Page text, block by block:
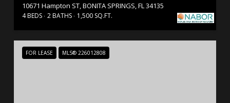
10671 Hampton ST, BONITA SPRINGS, FL 34135
4 BEDS 2 BATHS 1,500 SQ.FT.
FOR LEASE MLS® 226012808